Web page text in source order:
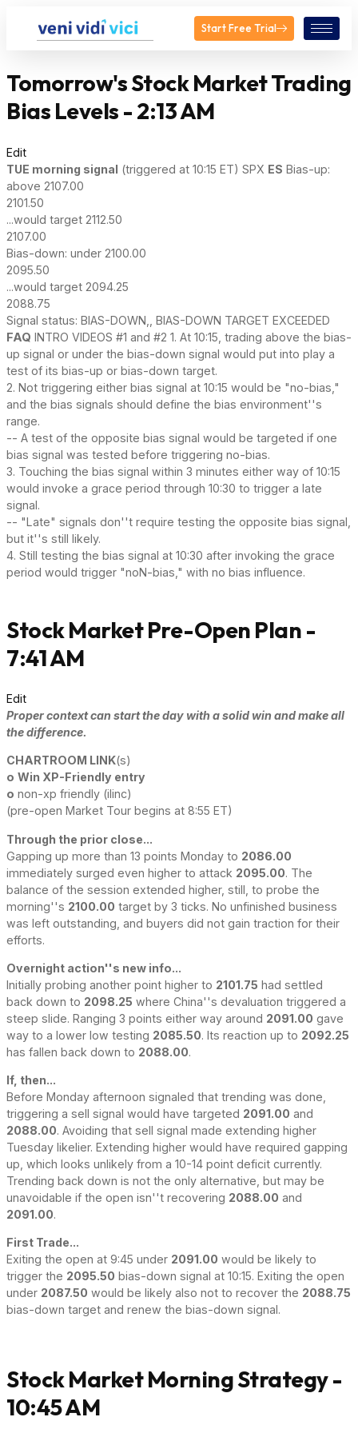
Start Free Trial
Tomorrow's Stock Market Trading
Bias Levels - 2:13 AM
Edit
TUE morning signal (triggered at 10:15 ET) SPX ES Bias-up:
above 2107.00
2101.50
...would target 2112.50
2107.00
Bias-down: under 2100.00
2095.50
...would target 2094.25
2088.75
Signal status: BIAS-DOWN,, BIAS-DOWN TARGET EXCEEDED
FAQ INTRO VIDEOS #1 and #2 1. At 10:15, trading above the bias-
up signal or under the bias-down signal would put into play a
test of its bias-up or bias-down target.
2. Not triggering either bias signal at 10:15 would be "no-bias,"
and the bias signals should define the bias environment''s
range.
-- A test of the opposite bias signal would be targeted if one
bias signal was tested before triggering no-bias.
3. Touching the bias signal within 3 minutes either way of 10:15
would invoke a grace period through 10:30 to trigger a late
signal.
-- "Late" signals don''t require testing the opposite bias signal,
but it''s still likely.
4. Still testing the bias signal at 10:30 after invoking the grace
period would trigger "noN-bias," with no bias influence.
Stock Market Pre-Open Plan -
7:41 AM
Edit
Proper context can start the day with a solid win and make all
the difference.
CHARTROOM LINK(s)
o Win XP-Friendly entry
o non-xp friendly (ilinc)
(pre-open Market Tour begins at 8:55 ET)
Through the prior close...
Gapping up more than 13 points Monday to 2086.00
immediately surged even higher to attack 2095.00. The
balance of the session extended higher, still, to probe the
morning''s 2100.00 target by 3 ticks. No unfinished business
was left outstanding, and buyers did not gain traction for their
efforts.
Overnight action''s new info...
Initially probing another point higher to 2101.75 had settled
back down to 2098.25 where China''s devaluation triggered a
steep slide. Ranging 3 points either way around 2091.00 gave
way to a lower low testing 2085.50. Its reaction up to 2092.25
has fallen back down to 2088.00.
If, then...
Before Monday afternoon signaled that trending was done,
triggering a sell signal would have targeted 2091.00 and
2088.00. Avoiding that sell signal made extending higher
Tuesday likelier. Extending higher would have required gapping
up, which looks unlikely from a 10-14 point deficit currently.
Trending back down is not the only alternative, but may be
unavoidable if the open isn''t recovering 2088.00 and
2091.00.
First Trade...
Exiting the open at 9:45 under 2091.00 would be likely to
trigger the 2095.50 bias-down signal at 10:15. Exiting the open
under 2087.50 would be likely also not to recover the 2088.75
bias-down target and renew the bias-down signal.
Stock Market Morning Strategy -
10:45 AM